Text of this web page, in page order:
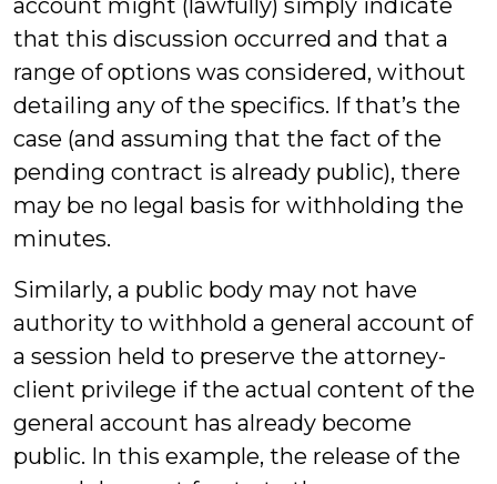
account might (lawfully) simply indicate
that this discussion occurred and that a
range of options was considered, without
detailing any of the specifics. If that’s the
case (and assuming that the fact of the
pending contract is already public), there
may be no legal basis for withholding the
minutes.
Similarly, a public body may not have
authority to withhold a general account of
a session held to preserve the attorney-
client privilege if the actual content of the
general account has already become
public. In this example, the release of the